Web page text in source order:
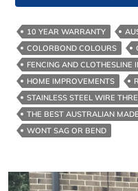
To
In
10 YEAR WARRANTY
COLORBOND COLOURS
FENCING AND CLOTHESLINE
HOME IMPROVEMENTS
STAINLESS STEEL WIRE
THE BEST AUSTRALIAN
WONT SAG OR BEND